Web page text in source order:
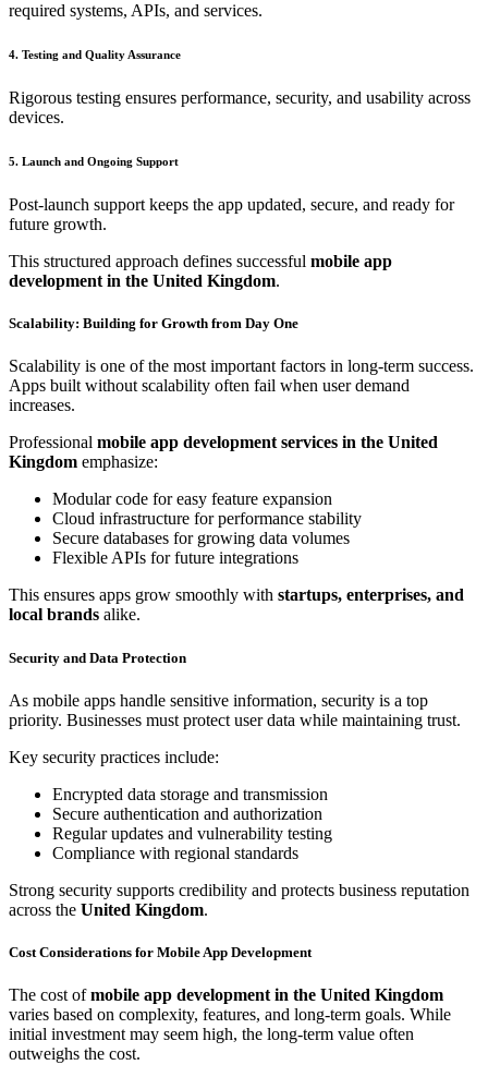
required systems, APIs, and services.
4. Testing and Quality Assurance
Rigorous testing ensures performance, security, and usability across
devices.
5. Launch and Ongoing Support
Post-launch support keeps the app updated, secure, and ready for
future growth.
This structured approach defines successful mobile app
development in the United Kingdom.
Scalability: Building for Growth from Day One
Scalability is one of the most important factors in long-term success.
Apps built without scalability often fail when user demand
increases.
Professional mobile app development services in the United
Kingdom emphasize:
Modular code for easy feature expansion
Cloud infrastructure for performance stability
Secure databases for growing data volumes
Flexible APIs for future integrations
This ensures apps grow smoothly with startups, enterprises, and
local brands alike.
Security and Data Protection
As mobile apps handle sensitive information, security is a top
priority. Businesses must protect user data while maintaining trust.
Key security practices include:
Encrypted data storage and transmission
Secure authentication and authorization
Regular updates and vulnerability testing
Compliance with regional standards
Strong security supports credibility and protects business reputation
across the United Kingdom.
Cost Considerations for Mobile App Development
The cost ofmobile app development in the United Kingdom
varies based on complexity, features, and long-term goals. While
initial investment may seem high, the long-term value often
outweighs the cost.